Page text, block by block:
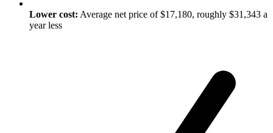
Lower cost: Average net price of $17,180, roughly $31,343 a
year less